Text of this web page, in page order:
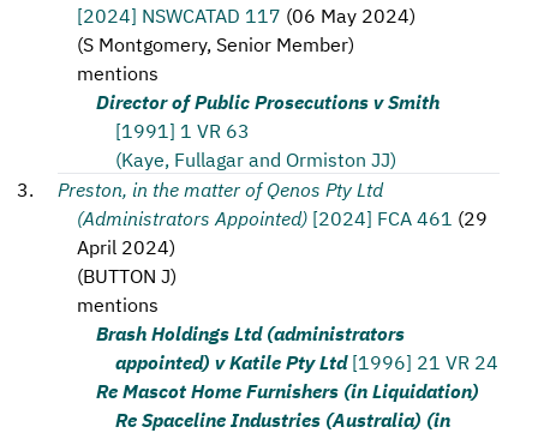
[2024] NSWCATAD 117 (06 May 2024)
(S Montgomery, Senior Member)
mentions
Director of Public Prosecutions v Smith
[1991] 1 VR 63
(Kaye, Fullagar and Ormiston JJ)
Preston, in the matter of Qenos Pty Ltd
(Administrators Appointed) [2024] FCA 461 (29
April 2024)
(BUTTON J)
mentions
Brash Holdings Ltd (administrators
appointed) v Katile Pty Ltd [1996] 21 VR 24
Re Mascot Home Furnishers (in Liquidation)
Re Spaceline Industries (Australia) (in